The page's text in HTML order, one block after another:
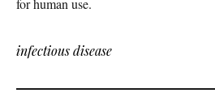
for human use.
infectious disease